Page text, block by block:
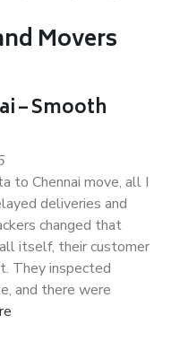
Movers
– Smooth
to Chennai move, all I
deliveries and
changed that
itself, their customer
They inspected
and there were